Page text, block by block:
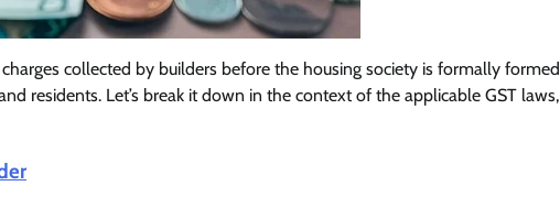
collected by builders before the housing society is formally formed
residents. Let’s break it down in the context of the applicable GST laws,